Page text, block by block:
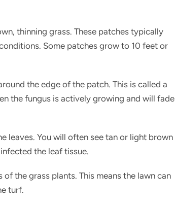
thinning grass. These patches typically
Some patches grow to 10 feet or
the edge of the patch. This is called a
the fungus is actively growing and will fade
leaves. You will often see tan or light brown
the leaf tissue.
the grass plants. This means the lawn can
turf.